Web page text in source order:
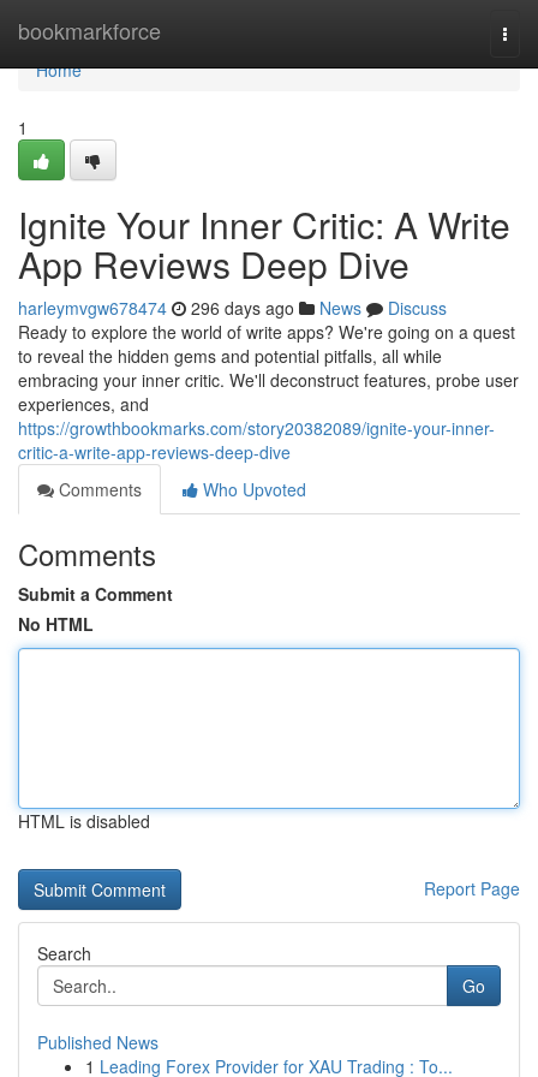
bookmarkforce
Home
Home
1
Ignite Your Inner Critic: A Write
App Reviews Deep Dive
harleymvgw678474 296 days ago News
Discuss
Ready to explore the world of write apps? We're going on a quest
to reveal the hidden gems and potential pitfalls, all while
embracing your inner critic. We'll deconstruct features, probe user
experiences, and
https://growthbookmarks.com/story20382089/ignite-your-inner-
critic-a-write-app-reviews-deep-dive
Comments
Who Upvoted
Comments
Submit a Comment
No HTML
HTML is disabled
Report Page
Search
Go
Published News
1 Leading Forex Provider for XAU Trading : To...